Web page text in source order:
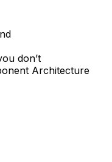
don’t
Architecture